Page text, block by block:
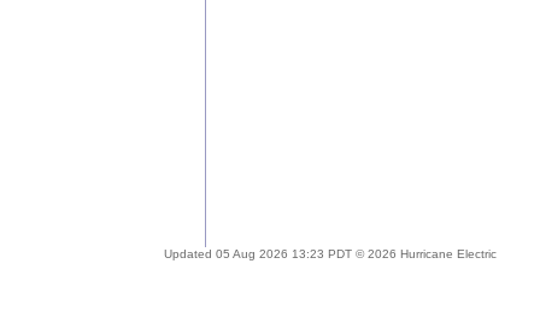
Updated 05 Aug 2026 13:23 PDT © 2026 Hurricane Electric